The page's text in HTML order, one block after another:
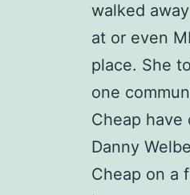
walked
at or even
place. She
one
Cheap
Danny
Cheap on a